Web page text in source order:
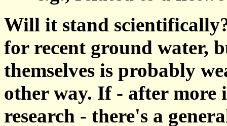
Will it stand
for recent ground water,
themselves is probably
other way. If - after more
research - there's a